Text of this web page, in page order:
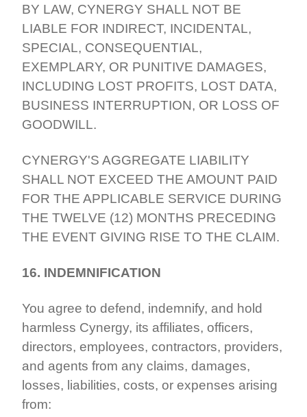
BY LAW, CYNERGY SHALL NOT BE
LIABLE FOR INDIRECT, INCIDENTAL,
SPECIAL, CONSEQUENTIAL,
EXEMPLARY, OR PUNITIVE DAMAGES,
INCLUDING LOST PROFITS, LOST DATA,
BUSINESS INTERRUPTION, OR LOSS OF
GOODWILL.
CYNERGY'S AGGREGATE LIABILITY
SHALL NOT EXCEED THE AMOUNT PAID
FOR THE APPLICABLE SERVICE DURING
THE TWELVE (12) MONTHS PRECEDING
THE EVENT GIVING RISE TO THE CLAIM.
16. INDEMNIFICATION
You agree to defend, indemnify, and hold
harmless Cynergy, its affiliates, officers,
directors, employees, contractors, providers,
and agents from any claims, damages,
losses, liabilities, costs, or expenses arising
from: